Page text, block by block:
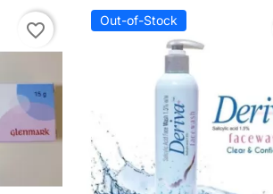
favorite_border Out-of-Stock